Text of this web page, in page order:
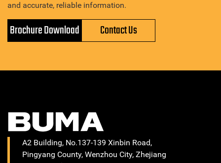
and accurate, reliable information.
Brochure Download Contact Us
A2 Building, No.137-139 Xinbin Road,
Pingyang County, Wenzhou City, Zhejiang